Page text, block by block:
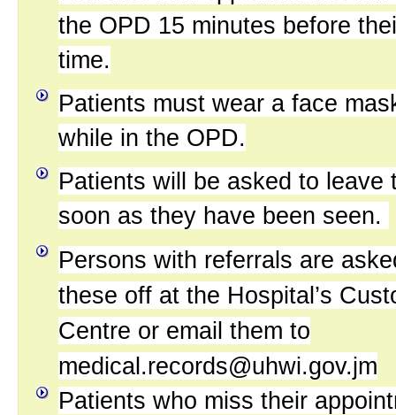
the OPD 15 minutes before
time.
Patients must wear a face
while in the OPD.
Patients will be asked to leave
soon as they have been seen.
Persons with referrals are
these off at the Hospital’s
Centre or email them to
medical.records@uhwi.gov.jm
Patients who miss their